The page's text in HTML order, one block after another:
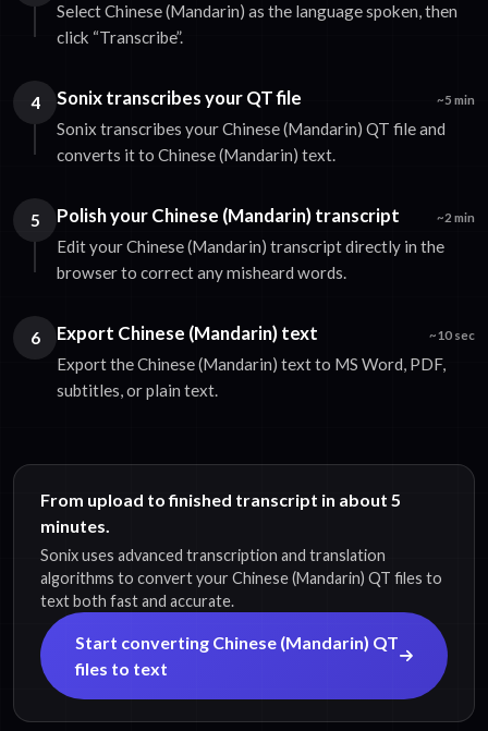
Select Chinese (Mandarin) as the language spoken, then
click “Transcribe”.
4 Sonix transcribes your QT file ~5 min
Sonix transcribes your Chinese (Mandarin) QT file and
converts it to Chinese (Mandarin) text.
5 Polish your Chinese (Mandarin) transcript ~2 min
Edit your Chinese (Mandarin) transcript directly in the
browser to correct any misheard words.
6 Export Chinese (Mandarin) text ~10 sec
Export the Chinese (Mandarin) text to MS Word, PDF,
subtitles, or plain text.
From upload to finished transcript in about 5
minutes.
Sonix uses advanced transcription and translation
algorithms to convert your Chinese (Mandarin) QT files to
text both fast and accurate.
Start converting Chinese (Mandarin) QT
files to text